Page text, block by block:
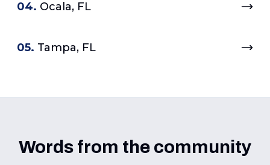
04. Ocala, FL
05. Tampa, FL
Words from the community